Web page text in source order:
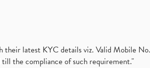
their latest KYC details viz. Valid Mobile
the compliance of such requirement."